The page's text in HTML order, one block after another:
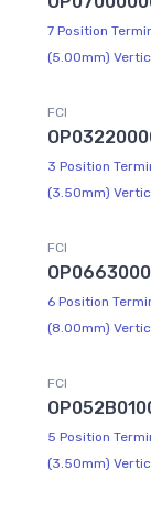
7 Position
(5.00mm)
FCI
3 Position
(3.50mm)
FCI
6 Position
(8.00mm)
FCI
5 Position
(3.50mm)